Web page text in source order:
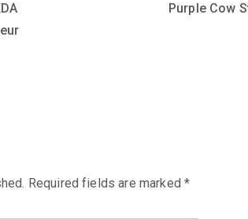
Purple Cow
Required fields are marked*